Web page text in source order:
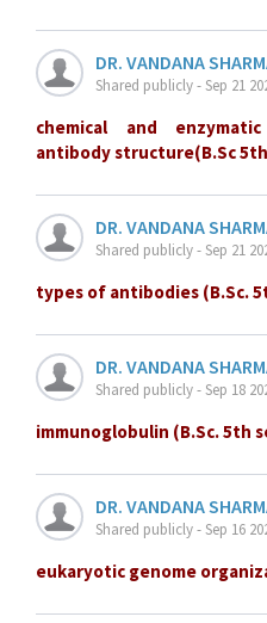
DR. VANDANA
Shared publicly - Sep 21
chemical and
antibody structure(B.Sc
DR. VANDANA
Shared publicly - Sep 21
types of antibodies (B.Sc.
DR. VANDANA
Shared publicly - Sep 18
immunoglobulin (B.Sc. 5th
DR. VANDANA
Shared publicly - Sep 16
eukaryotic genome